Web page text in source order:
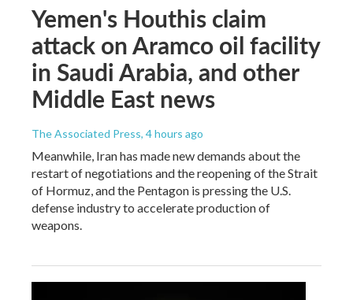
Yemen's Houthis claim
attack on Aramco oil facility
in Saudi Arabia, and other
Middle East news
The Associated Press, 4 hours ago
Meanwhile, Iran has made new demands about the
restart of negotiations and the reopening of the Strait
of Hormuz, and the Pentagon is pressing the U.S.
defense industry to accelerate production of
weapons.